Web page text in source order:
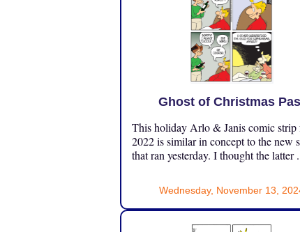
Ghost of Christmas
This holiday Arlo & Janis comic strip
2022 is similar in concept to the new
that ran yesterday. I thought the latter
Wednesday, November 13,